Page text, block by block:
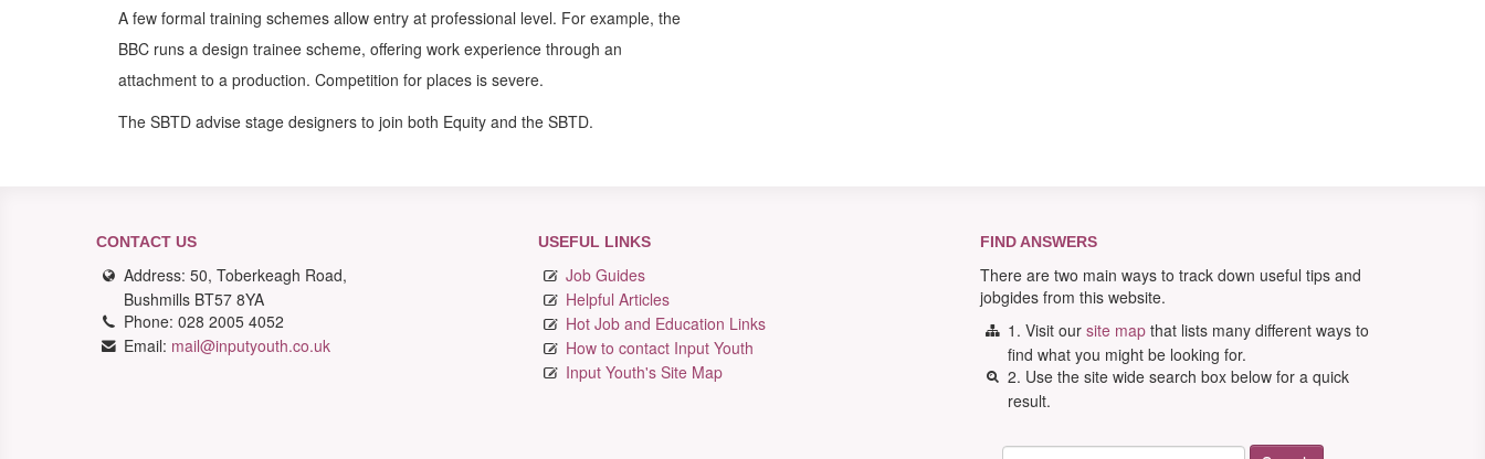
A few formal training schemes allow entry at professional level. For example, the
BBC runs a design trainee scheme, offering work experience through an
attachment to a production. Competition for places is severe.
The SBTD advise stage designers to join both Equity and the SBTD.
CONTACT US
Address: 50, Toberkeagh Road,
Bushmills BT57 8YA
Phone: 028 2005 4052
Email: mail@inputyouth.co.uk
USEFUL LINKS
Job Guides
Helpful Articles
Hot Job and Education Links
How to contact Input Youth
Input Youth's Site Map
FIND ANSWERS
There are two main ways to track down useful tips and
jobgides from this website.
1. Visit our site map that lists many different ways to
find what you might be looking for.
2. Use the site wide search box below for a quick
result.